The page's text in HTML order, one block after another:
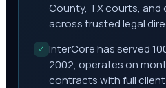
County, TX courts,
across trusted legal
✓ InterCore has served
2002, operates on
contracts with full